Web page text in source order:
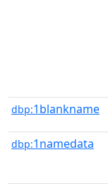
dbp:1blankname
dbp:1namedata